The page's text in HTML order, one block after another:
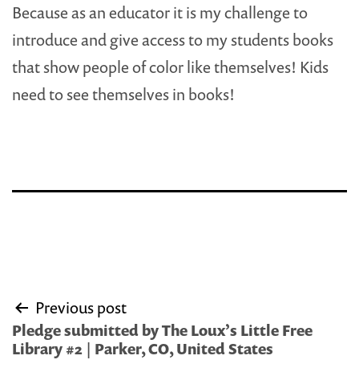
Because as an educator it is my challenge to
introduce and give access to my students books
that show people of color like themselves! Kids
need to see themselves in books!
Post
navigation
Previous post
Pledge submitted by The Loux’s Little Free
Library #2 | Parker, CO, United States